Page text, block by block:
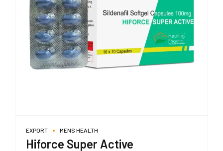
EXPORT MENS HEALTH
Hiforce Super Active